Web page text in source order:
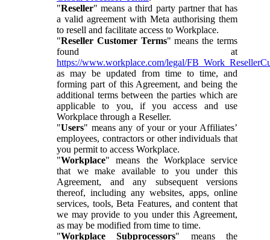
"Reseller" means a third party partner that has
a valid agreement with Meta authorising them
to resell and facilitate access to Workplace.
"Reseller Customer Terms" means the terms
found at
https://www.workplace.com/legal/
as may be updated from time to time, and
forming part of this Agreement, and being the
additional terms between the parties which are
applicable to you, if you access and use
Workplace through a Reseller.
"Users" means any of your or your Affiliates’
employees, contractors or other individuals that
you permit to access Workplace.
"Workplace" means the Workplace service
that we make available to you under this
Agreement, and any subsequent versions
thereof, including any websites, apps, online
services, tools, Beta Features, and content that
we may provide to you under this Agreement,
as may be modified from time to time.
"Workplace Subprocessors" means the